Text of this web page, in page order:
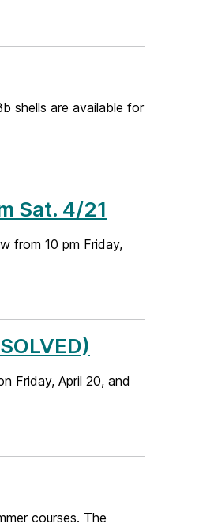
shells are available for
Sat. 4/21
from 10 pm Friday,
Friday, April 20, and
courses. The